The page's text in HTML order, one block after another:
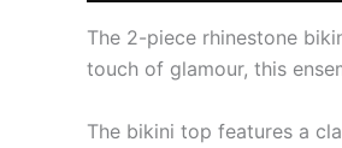
The 2-piece rhinestone
touch of glamour, this
The bikini top features a